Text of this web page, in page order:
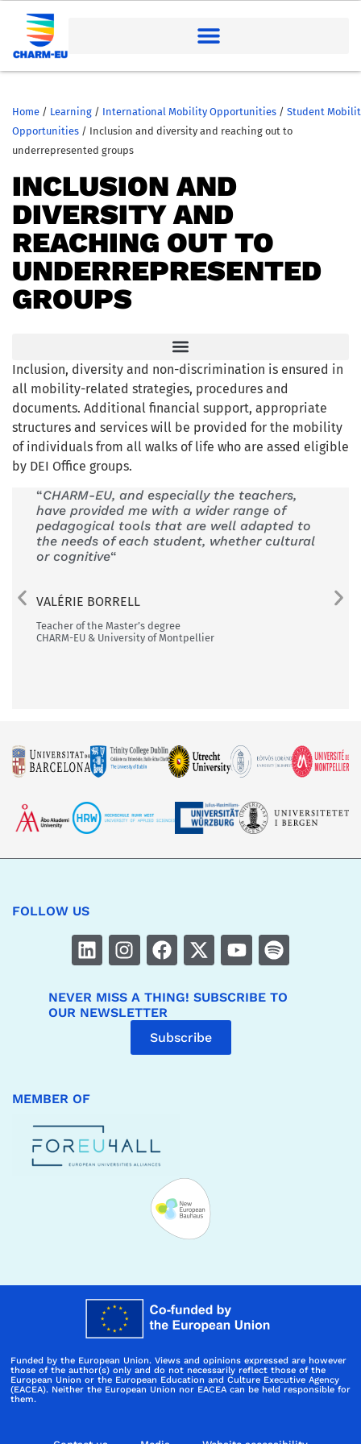
Home / Learning / International Mobility Opportunities / Student
Opportunities / Inclusion and diversity and reaching out to
underrepresented groups
INCLUSION AND
DIVERSITY AND
REACHING OUT TO
UNDERREPRESENTED
GROUPS
Inclusion, diversity and non-discrimination is ensured in
all mobility-related strategies, procedures and
documents. Additional financial support, appropriate
structures and services will be provided for the mobility
of individuals from all walks of life who are assed eligible
by DEI Office groups.
“CHARM-EU, and especially the teachers,
have provided me with a wider range of
pedagogical tools that are well adapted to
the needs of each student, whether cultural
or cognitive“
VALÉRIE BORRELL
Teacher of the Master’s degree
CHARM-EU & University of Montpellier
FOLLOW US
NEVER MISS A THING! SUBSCRIBE TO
OUR NEWSLETTER
Subscribe
MEMBER OF
Funded by the European Union. Views and opinions expressed are however
those of the author(s) only and do not necessarily reflect those of the
European Union or the European Education and Culture Executive Agency
(EACEA). Neither the European Union nor EACEA can be held responsible for
them.